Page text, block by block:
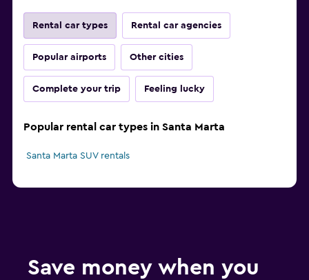
Rental car types Rental car agencies
Popular airports Other cities
Complete your trip Feeling lucky
Popular rental car types in Santa Marta
Santa Marta SUV rentals
Save money when you